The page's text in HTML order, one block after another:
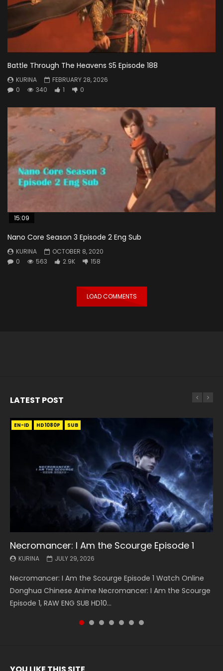
Battle Through The Heavens S5 Episode 188
KURINA
FEBRUARY 28, 2026
0
340 1 0
15:09
Nano Core Season 3 Episode 2 Eng Sub
KURINA
OCTOBER 8, 2020
0
563 2.9K 158
LOAD COMMENTS
LATEST POST
EN-ID HD1080P SUB
Necromancer: I Am the Scourge Episode 1
KURINA JULY 29, 2026
Necromancer: I Am the Scourge Episode 1 Watch Online
Donghua Chinese Anime Necromancer: I Am the Scourge
Episode 1, RAW ENG SUB HD10...
EN HD1080P SRT SUB
Battle Through The Heavens S5 Episode 199
KURINA MAY 19, 2026
Battle Through The Heavens S5 Episode 199 斗破苍穹年番 第
5季 Watch Online Donghua Chinese Anime Battle Through
The Heavens S5 Episode 199, D...
EN HD1080P SRT SUB
Battle Through The Heavens S5 Episode 198
KURINA MAY 19, 2026
Battle Through The Heavens S5 Episode 198 斗破苍穹年番 第
5季 Watch Online Donghua Chinese Anime Battle Through
The Heavens S5 Episode 198, D...
EN-ID HD1080P SUB
Swallowed Star Episode 221
KURINA MAY 4, 2026
Swallowed Star Episode 221 吞噬星空 第221集 Watch
Chinese Anime Series Swallowed Star Season 3 Episode 221
English Spanish Subtitle, Tunsh...
EN HD1080P SRT SUB
Battle Through The Heavens S5 Episode 197
KURINA MAY 4, 2026
Battle Through The Heavens S5 Episode 197 斗破苍穹年番 第
5季 Watch Online Donghua Chinese Anime Battle Through
The Heavens S5 Episode 197, D...
EN HD1080P SRT SUB
Battle Through The Heavens S5 Episode 196
KURINA APRIL 26, 2026
Battle Through The Heavens S5 Episode 196 斗破苍穹年番 第
5季 Watch Online Donghua Chinese Anime Battle Through
The Heavens S5 Episode 196, D...
EN-ID HD1080P SUB
Swallowed Star Episode 220
KURINA APRIL 20, 2026
Swallowed Star Episode 220 吞噬星空 第220集 Watch
Chinese Anime Series Swallowed Star Season 3 Episode
220 English Spanish Subtitle, Tunsh...